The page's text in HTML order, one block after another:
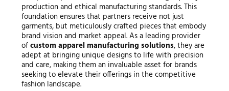
production and ethical manufacturing standards. This
foundation ensures that partners receive not just
garments, but meticulously crafted pieces that embody
brand vision and market appeal. As a leading provider
ofcustom apparel manufacturing solutions, they are
adept at bringing unique designs to life with precision
and care, making them an invaluable asset for brands
seeking to elevate their offerings in the competitive
fashion landscape.